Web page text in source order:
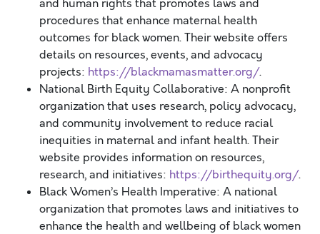
and human rights that promotes laws and
procedures that enhance maternal health
outcomes for black women. Their website offers
details on resources, events, and advocacy
projects: https://blackmamasmatter.org/.
National Birth Equity Collaborative: A nonprofit
organization that uses research, policy advocacy,
and community involvement to reduce racial
inequities in maternal and infant health. Their
website provides information on resources,
research, and initiatives: https://birthequity.org/.
Black Women’s Health Imperative: A national
organization that promotes laws and initiatives to
enhance the health and wellbeing of black women